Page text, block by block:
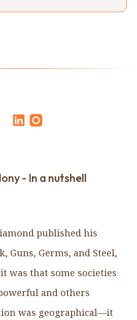
- In a nutshell
published his
Guns, Germs, and Steel,
was that some societies
and others
was geographical—it